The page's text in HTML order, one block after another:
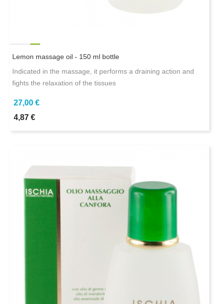
Lemon massage oil - 150 ml bottle
Indicated in the massage, it performs a draining action and
fights the relaxation of the tissues
27,00 €
4,87 €